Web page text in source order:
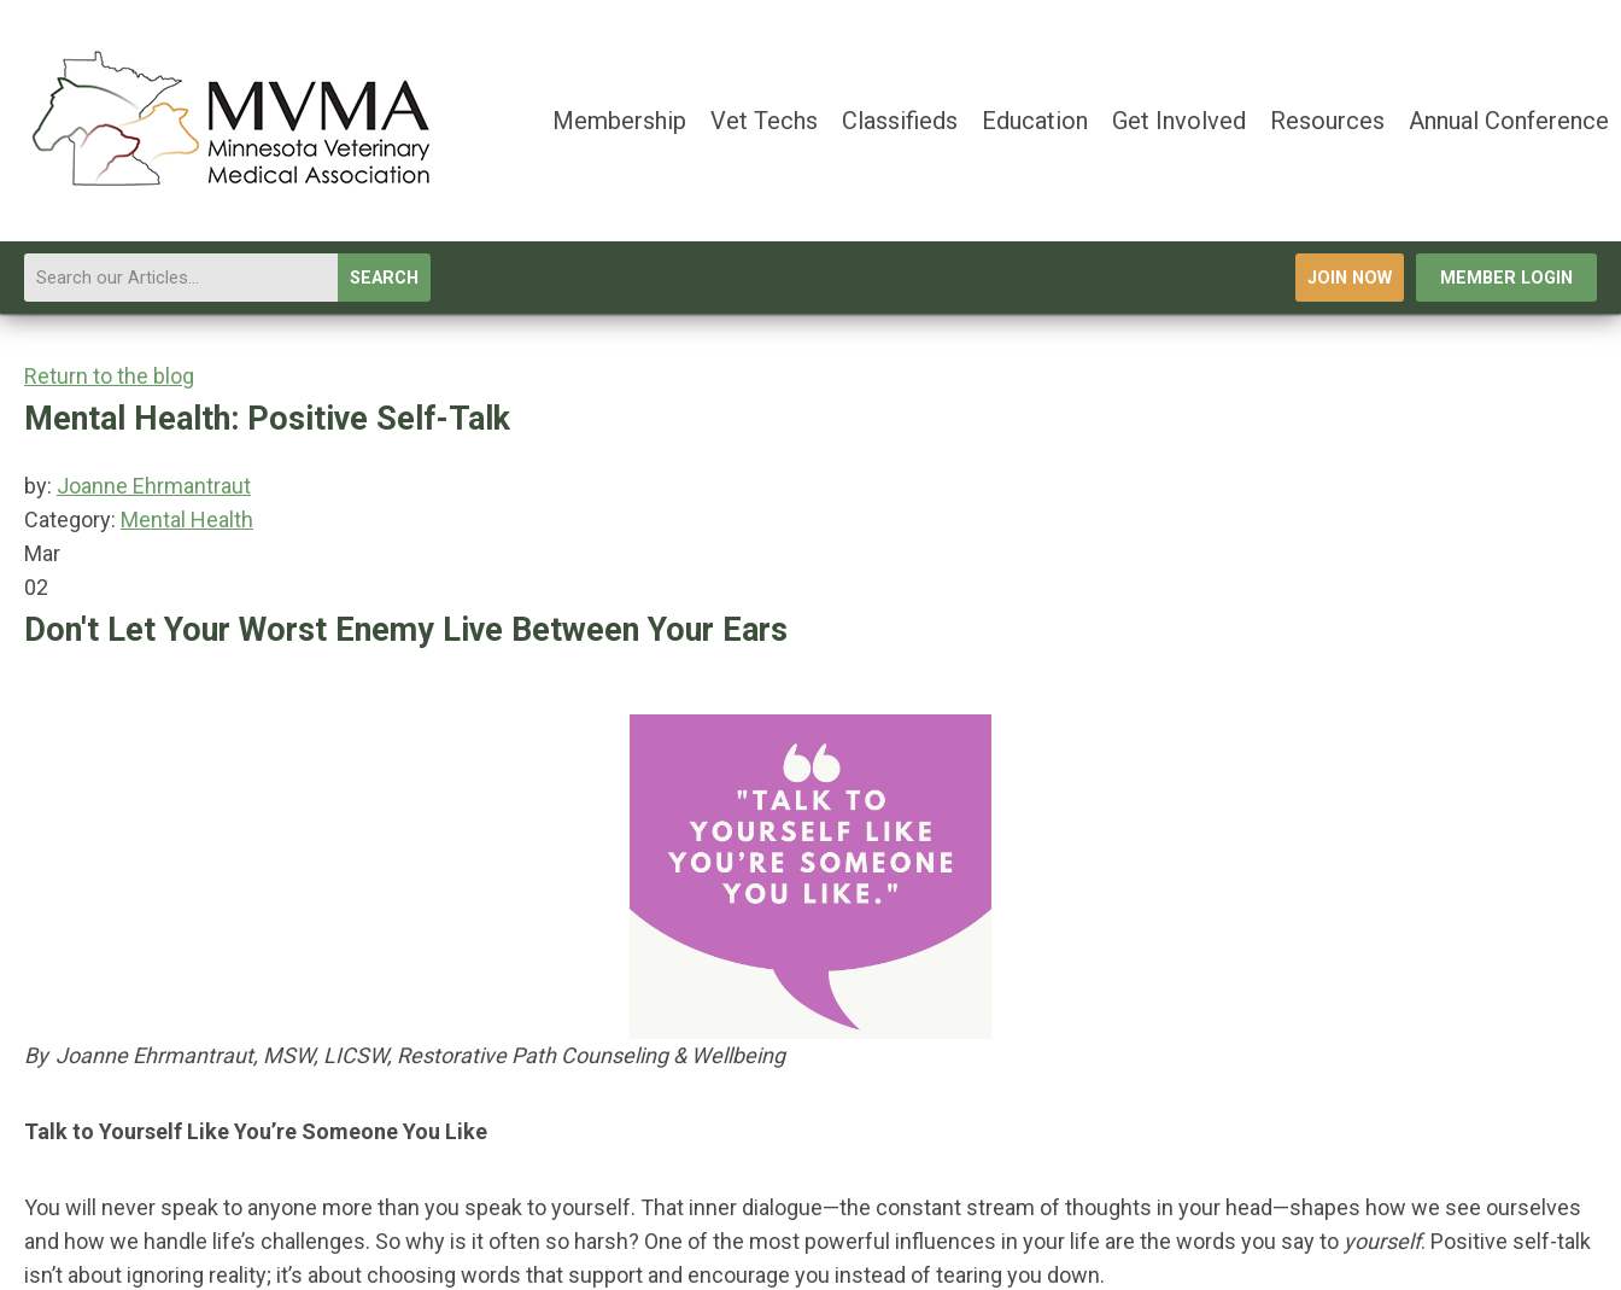
Membership Vet Techs Classifieds Education Get Involved Resources Annual Conference
SEARCH JOIN NOW MEMBER LOGIN
Return to the blog
Mental Health: Positive Self-Talk
by: Joanne Ehrmantraut
Category: Mental Health
Mar
02
Don't Let Your Worst Enemy Live Between Your Ears
By Joanne Ehrmantraut, MSW, LICSW, Restorative Path Counseling & Wellbeing
Talk to Yourself Like You’re Someone You Like
You will never speak to anyone more than you speak to yourself. That inner dialogue—the constant stream of thoughts in your head—shapes how we see ourselves
and how we handle life’s challenges. So why is it often so harsh? One of the most powerful influences in your life are the words you say to yourself. Positive self-talk
isn’t about ignoring reality; it’s about choosing words that support and encourage you instead of tearing you down.